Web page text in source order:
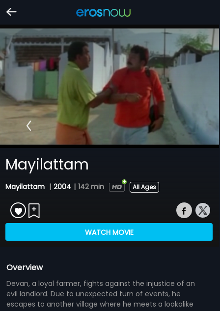
Mayilattam
Mayilattam | 2004 | 142 min All Ages
WATCH MOVIE
Overview
Devan, a loyal farmer, fights against the injustice of an
evil landlord. Due to unexpected turn of events, he
escapes to another village where he meets a lookalike